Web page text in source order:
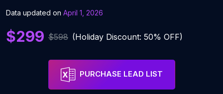
Data updated on April 1, 2026
$299 $598 (Holiday Discount: 50% OFF)
PURCHASE LEAD LIST